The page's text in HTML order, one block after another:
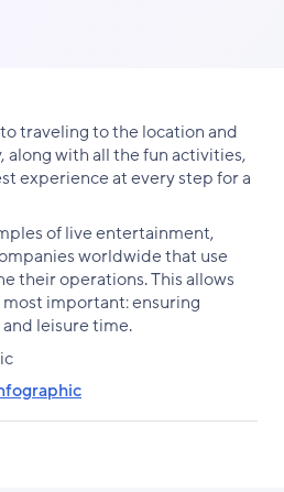
traveling to the location and
along with all the fun activities,
experience at every step for a
of live entertainment,
worldwide that use
their operations. This allows
important: ensuring
leisure time.